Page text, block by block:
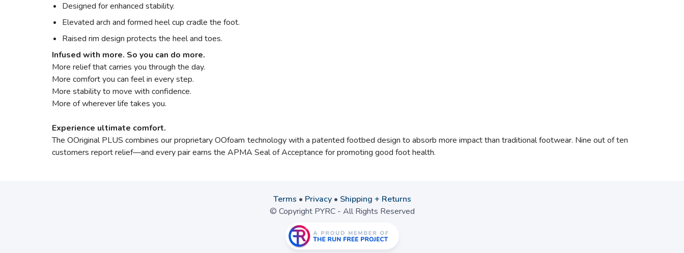
Designed for enhanced stability.
Elevated arch and formed heel cup cradle the foot.
Raised rim design protects the heel and toes.
Infused with more. So you can do more.
More relief that carries you through the day.
More comfort you can feel in every step.
More stability to move with confidence.
More of wherever life takes you.
Experience ultimate comfort.
The OOriginal PLUS combines our proprietary OOfoam technology with a patented footbed design to absorb more impact than traditional footwear. Nine out of ten
customers report relief—and every pair earns the APMA Seal of Acceptance for promoting good foot health.
Terms • Privacy• Shipping + Returns
© Copyright PYRC - All Rights Reserved